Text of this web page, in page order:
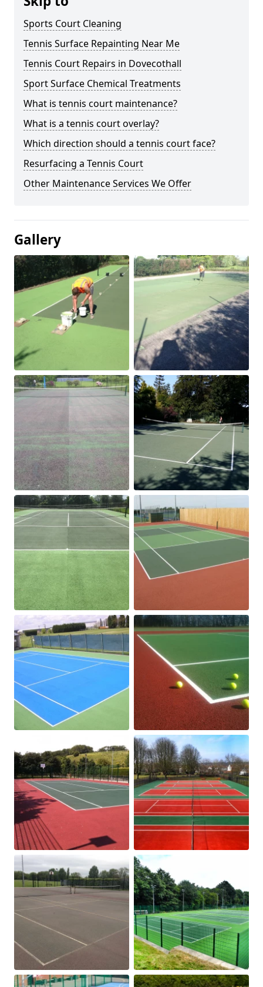
Sports Court Cleaning
Tennis Surface Repainting Near Me
Tennis Court Repairs in Dovecothall
Sport Surface Chemical Treatments
What is tennis court maintenance?
What is a tennis court overlay?
Which direction should a tennis court face?
Resurfacing a Tennis Court
Other Maintenance Services We Offer
Gallery